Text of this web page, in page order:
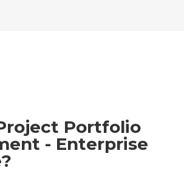
Portfolio
- Enterprise